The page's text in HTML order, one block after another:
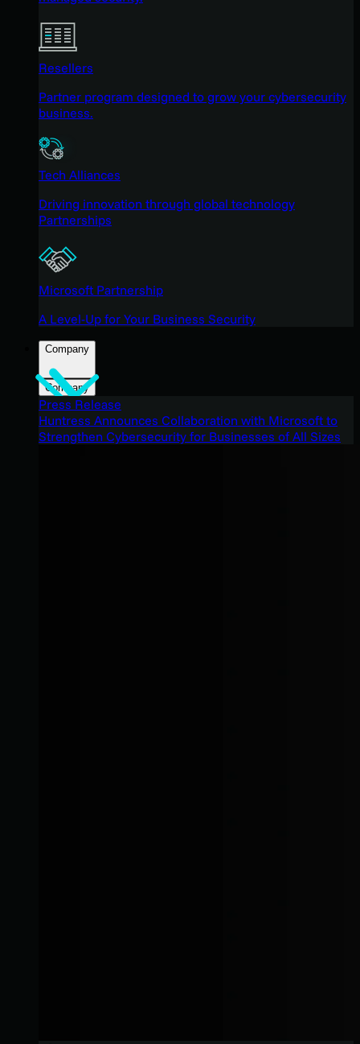
Resellers
Partner program designed to grow your cybersecurity
business.
Tech Alliances
Driving innovation through global technology
Partnerships
Microsoft Partnership
A Level-Up for Your Business Security
Company
Company
Press Release
Huntress Announces Collaboration with Microsoft to
Strengthen Cybersecurity for Businesses of All Sizes